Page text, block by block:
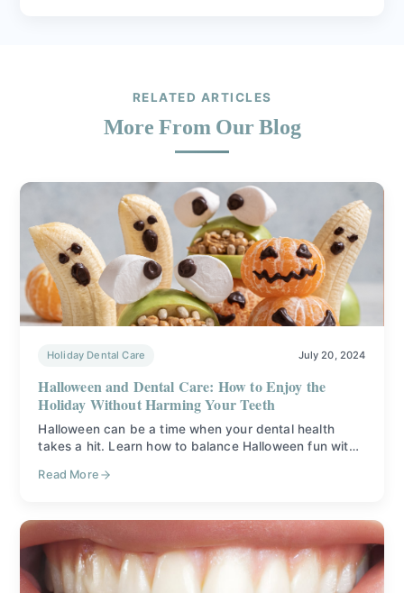
RELATED ARTICLES
More From Our Blog
Holiday Dental Care July 20, 2024
Halloween and Dental Care: How to Enjoy the
Holiday Without Harming Your Teeth
Halloween can be a time when your dental health
takes a hit. Learn how to balance Halloween fun with
Read More